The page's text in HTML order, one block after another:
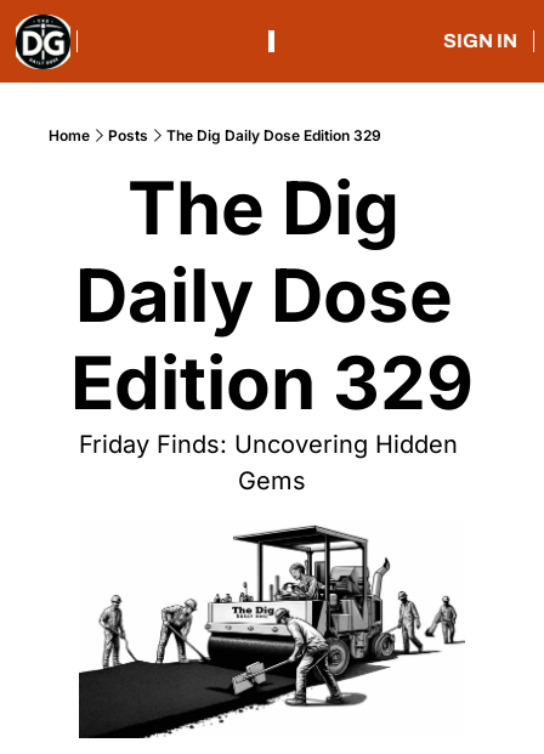
SIGN IN
Home Posts The Dig Daily Dose Edition 329
The Dig
Daily Dose
Edition 329
Friday Finds: Uncovering Hidden
Gems